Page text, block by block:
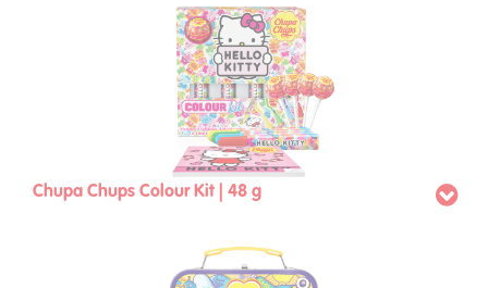
Chupa Chups Colour Kit | 48 g